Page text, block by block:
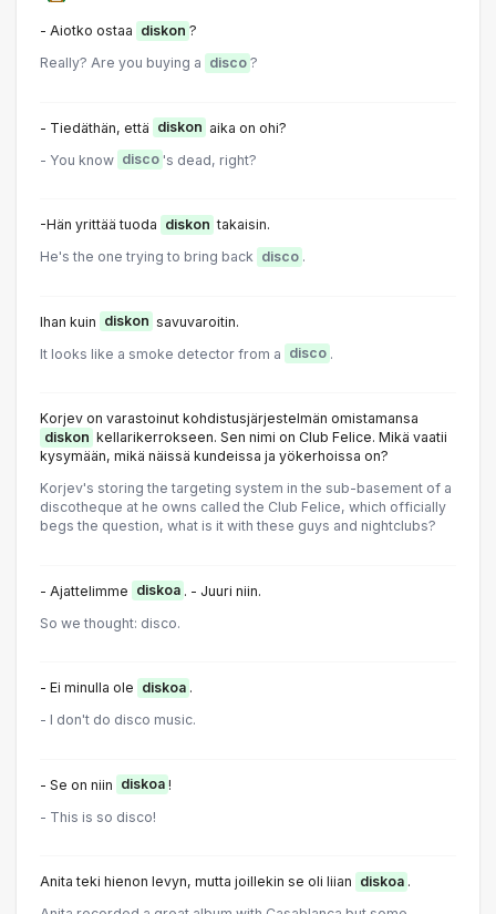
- Aiotko ostaa diskon ?
Really? Are you buying a disco ?
- Tiedäthän, että diskon aika on ohi?
- You know disco 's dead, right?
-Hän yrittää tuoda diskon takaisin.
He's the one trying to bring back disco .
Ihan kuin diskon savuvaroitin.
It looks like a smoke detector from a disco .
Korjev on varastoinut kohdistusjärjestelmän omistamansa
diskon kellarikerrokseen. Sen nimi on Club Felice. Mikä vaatii
kysymään, mikä näissä kundeissa ja yökerhoissa on?
Korjev's storing the targeting system in the sub-basement of a
discotheque at he owns called the Club Felice, which officially
begs the question, what is it with these guys and nightclubs?
- Ajattelimme diskoa . - Juuri niin.
So we thought: disco.
- Ei minulla ole diskoa .
- I don't do disco music.
- Se on niin diskoa !
- This is so disco!
Anita teki hienon levyn, mutta joillekin se oli liian diskoa .